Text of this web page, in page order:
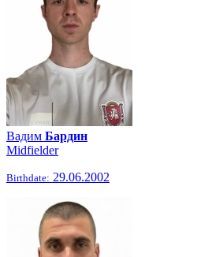
Вадим Бардин
Midfielder
Birthdate: 29.06.2002